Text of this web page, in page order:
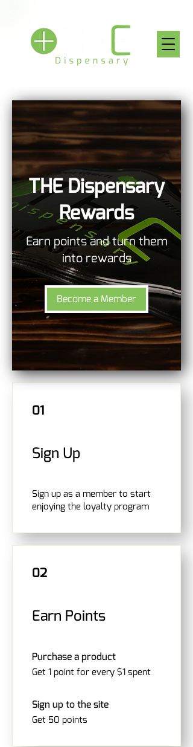
THE Dispensary
Rewards
Earn points and turn them
into rewards
Become a Member
01
Sign Up
Sign up as a member to start
enjoying the loyalty program
02
Earn Points
Purchase a product
Get 1 point for every $1 spent
Sign up to the site
Get 50 points